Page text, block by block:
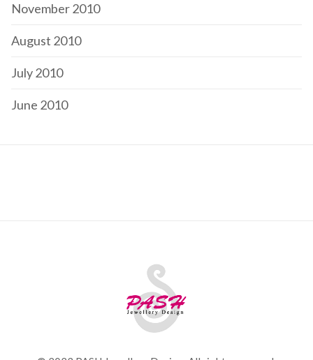
November 2010
August 2010
July 2010
June 2010